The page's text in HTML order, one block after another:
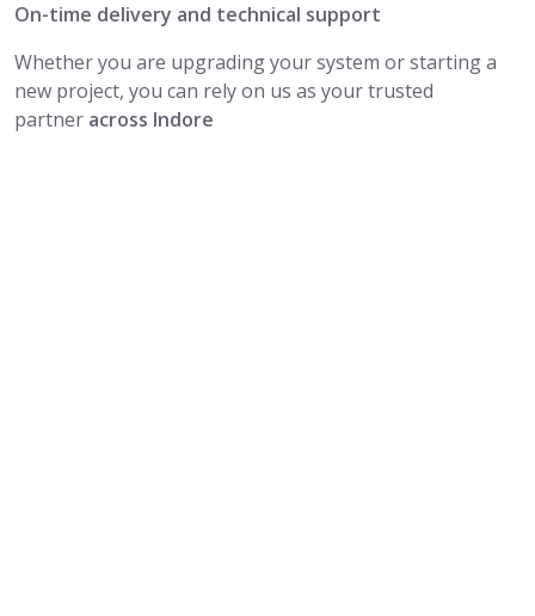
On-time delivery and technical support
Whether you are upgrading your system or starting a
new project, you can rely on us as your trusted
partner across Indore